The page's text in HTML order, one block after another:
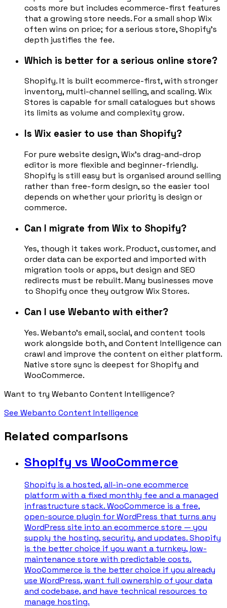
costs more but includes ecommerce-first features
that a growing store needs. For a small shop Wix
often wins on price; for a serious store, Shopify's
depth justifies the fee.
Which is better for a serious online store?
Shopify. It is built ecommerce-first, with stronger
inventory, multi-channel selling, and scaling. Wix
Stores is capable for small catalogues but shows
its limits as volume and complexity grow.
Is Wix easier to use than Shopify?
For pure website design, Wix's drag-and-drop
editor is more flexible and beginner-friendly.
Shopify is still easy but is organised around selling
rather than free-form design, so the easier tool
depends on whether your priority is design or
commerce.
Can I migrate from Wix to Shopify?
Yes, though it takes work. Product, customer, and
order data can be exported and imported with
migration tools or apps, but design and SEO
redirects must be rebuilt. Many businesses move
to Shopify once they outgrow Wix Stores.
Can I use Webanto with either?
Yes. Webanto's email, social, and content tools
work alongside both, and Content Intelligence can
crawl and improve the content on either platform.
Native store sync is deepest for Shopify and
WooCommerce.
Want to try Webanto Content Intelligence?
See Webanto Content Intelligence
Related comparisons
Shopify vs WooCommerce
Shopify is a hosted, all-in-one ecommerce
platform with a fixed monthly fee and a managed
infrastructure stack. WooCommerce is a free,
open-source plugin for WordPress that turns any
WordPress site into an ecommerce store — you
supply the hosting, security, and updates. Shopify
is the better choice if you want a turnkey, low-
maintenance store with predictable costs.
WooCommerce is the better choice if you already
use WordPress, want full ownership of your data
and codebase, and have technical resources to
manage hosting.